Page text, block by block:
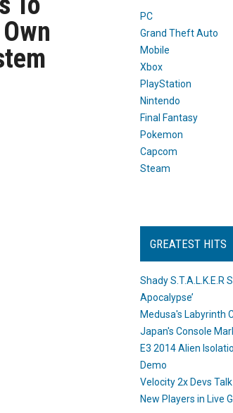
PC
Grand Theft Auto
Mobile
Xbox
PlayStation
Nintendo
Final Fantasy
Pokemon
Capcom
Steam
GREATEST HITS
Shady S.T.A.L.K.E.R
Apocalypse’
Medusa's Labyrinth
Japan's Console
E3 2014 Alien
Demo
Velocity 2x Devs
New Players in Live